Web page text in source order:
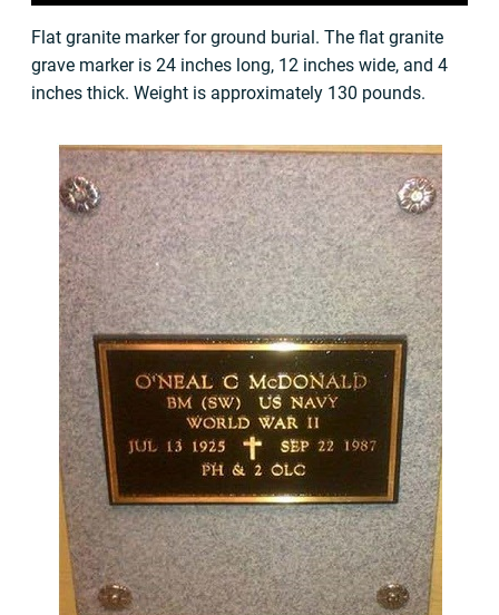
Flat granite marker for ground burial. The flat granite
grave marker is 24 inches long, 12 inches wide, and 4
inches thick. Weight is approximately 130 pounds.